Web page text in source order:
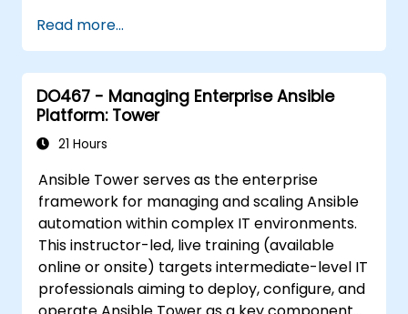
Read more...
DO467 - Managing Enterprise Ansible
Platform: Tower
21 Hours
Ansible Tower serves as the enterprise
framework for managing and scaling Ansible
automation within complex IT environments.
This instructor-led, live training (available
online or onsite) targets intermediate-level IT
professionals aiming to deploy, configure, and